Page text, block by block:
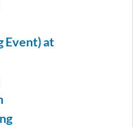
Event) at